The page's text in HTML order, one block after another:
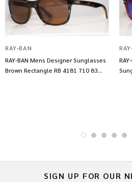
RAY-BAN
RAY-BAN Mens Designer Sunglasses
Brown Rectangle RB 4181 710 83
SIGN UP FOR OUR